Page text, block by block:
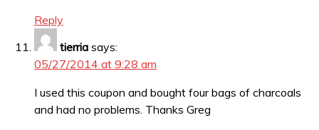
Reply
tierria says:
05/27/2014 at 9:28 am
I used this coupon and bought four bags of charcoals
and had no problems. Thanks Greg